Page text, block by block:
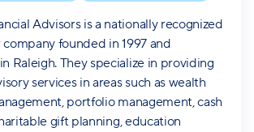
Advisors is a nationally recognized
founded in 1997 and
Raleigh. They specialize in providing
services in areas such as wealth
portfolio management, cash
gift planning, education